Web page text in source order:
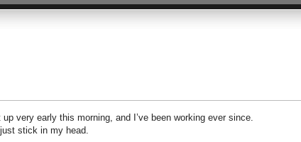
very early this morning, and I’ve been working ever since.
stick in my head.